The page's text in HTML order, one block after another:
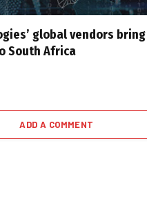
global vendors bring
South Africa
ADD A COMMENT